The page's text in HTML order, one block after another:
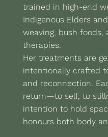
trained in high-end
Indigenous Elders
weaving, bush
therapies.
Her treatments are
intentionally crafted
and reconnection.
return—to self, to
intention to hold
honours both body